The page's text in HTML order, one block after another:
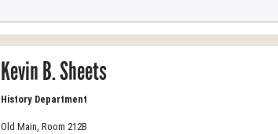
Kevin B. Sheets
History Department
Old Main, Room 212B